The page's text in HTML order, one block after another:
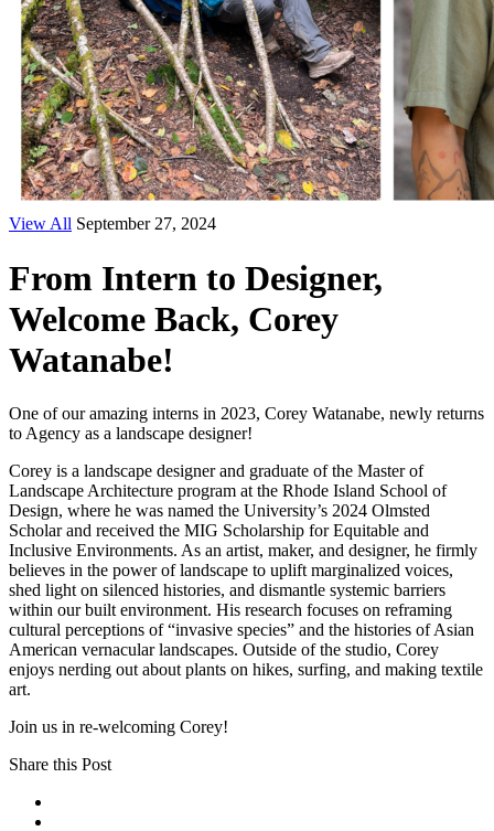
View All September 27, 2024
From Intern to Designer,
Welcome Back, Corey
Watanabe!
One of our amazing interns in 2023, Corey Watanabe, newly returns
to Agency as a landscape designer!
Corey is a landscape designer and graduate of the Master of
Landscape Architecture program at the Rhode Island School of
Design, where he was named the University’s 2024 Olmsted
Scholar and received the MIG Scholarship for Equitable and
Inclusive Environments. As an artist, maker, and designer, he firmly
believes in the power of landscape to uplift marginalized voices,
shed light on silenced histories, and dismantle systemic barriers
within our built environment. His research focuses on reframing
cultural perceptions of “invasive species” and the histories of Asian
American vernacular landscapes. Outside of the studio, Corey
enjoys nerding out about plants on hikes, surfing, and making textile
art.
Join us in re-welcoming Corey!
Share this Post